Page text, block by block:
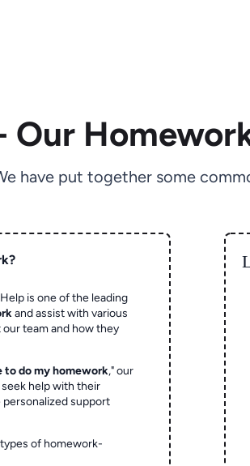
Our
have put together some
is one of the leading
and assist with various
team and how they
to do my homework," our
help with their
personalized support
of homework-
L